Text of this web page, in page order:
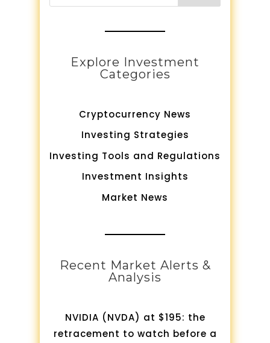
Explore Investment
Categories
Cryptocurrency News
Investing Strategies
Investing Tools and Regulations
Investment Insights
Market News
Recent Market Alerts &
Analysis
NVIDIA (NVDA) at $195: the
retracement to watch before a